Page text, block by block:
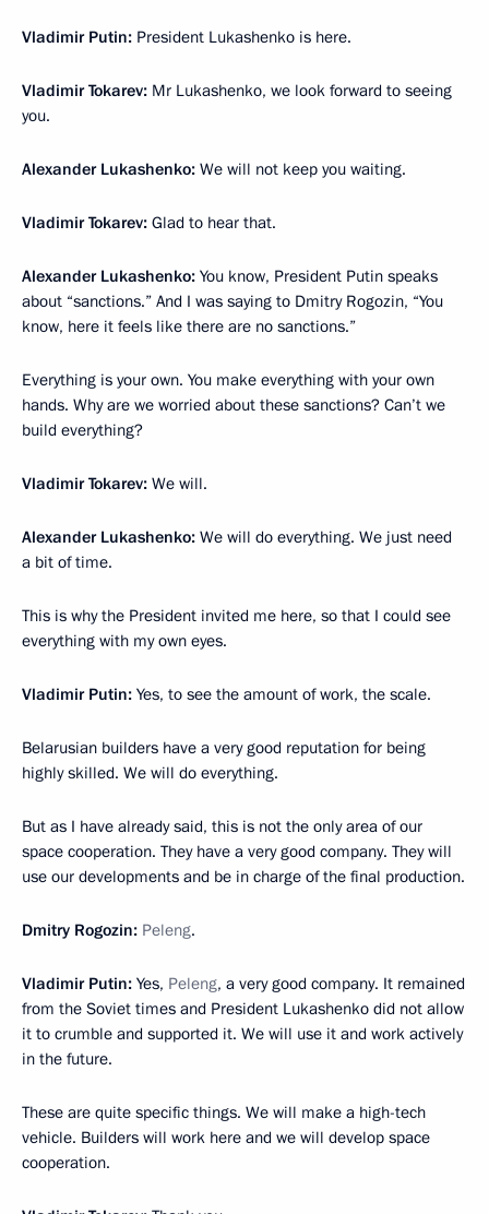
Vladimir Putin: President Lukashenko is here.
Vladimir Tokarev: Mr Lukashenko, we look forward to seeing
you.
Alexander Lukashenko: We will not keep you waiting.
Vladimir Tokarev: Glad to hear that.
Alexander Lukashenko: You know, President Putin speaks
about “sanctions.” And I was saying to Dmitry Rogozin, “You
know, here it feels like there are no sanctions.”
Everything is your own. You make everything with your own
hands. Why are we worried about these sanctions? Can’t we
build everything?
Vladimir Tokarev: We will.
Alexander Lukashenko: We will do everything. We just need
a bit of time.
This is why the President invited me here, so that I could see
everything with my own eyes.
Vladimir Putin: Yes, to see the amount of work, the scale.
Belarusian builders have a very good reputation for being
highly skilled. We will do everything.
But as I have already said, this is not the only area of our
space cooperation. They have a very good company. They will
use our developments and be in charge of the final production.
Dmitry Rogozin: Peleng.
Vladimir Putin: Yes, Peleng, a very good company. It remained
from the Soviet times and President Lukashenko did not allow
it to crumble and supported it. We will use it and work actively
in the future.
These are quite specific things. We will make a high-tech
vehicle. Builders will work here and we will develop space
cooperation.